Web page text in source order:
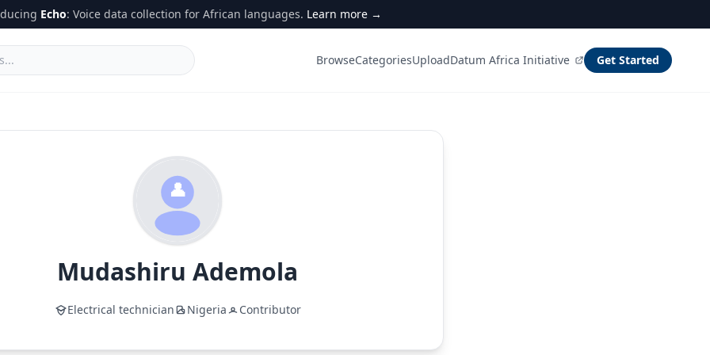
Echo: Voice data collection for African languages. Learn more →
BrowseCategoriesUploadDatum Africa Initiative Get Started
Mudashiru Ademola
Electrical technician Nigeria Contributor